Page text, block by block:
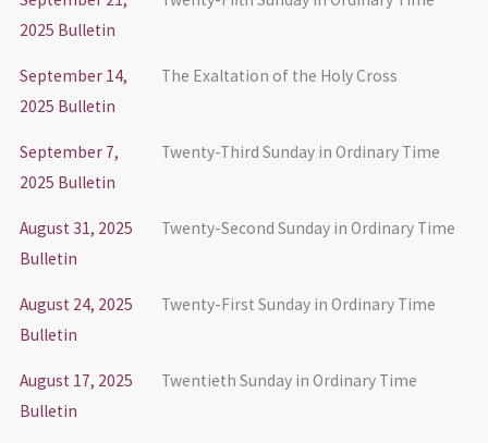
2025 Bulletin
September 14,
2025 Bulletin
The Exaltation of the Holy Cross
September 7,
2025 Bulletin
Twenty-Third Sunday in Ordinary Time
August 31, 2025
Bulletin
Twenty-Second Sunday in Ordinary Time
August 24, 2025
Bulletin
Twenty-First Sunday in Ordinary Time
August 17, 2025
Bulletin
Twentieth Sunday in Ordinary Time